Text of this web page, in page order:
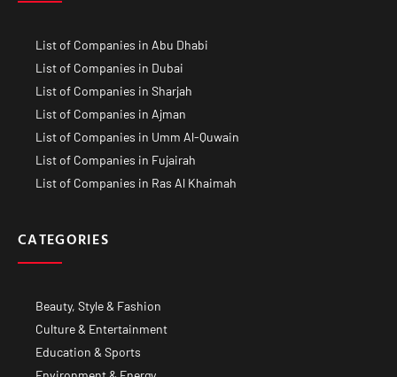
List of Companies in Abu Dhabi
List of Companies in Dubai
List of Companies in Sharjah
List of Companies in Ajman
List of Companies in Umm Al-Quwain
List of Companies in Fujairah
List of Companies in Ras Al Khaimah
CATEGORIES
Beauty, Style & Fashion
Culture & Entertainment
Education & Sports